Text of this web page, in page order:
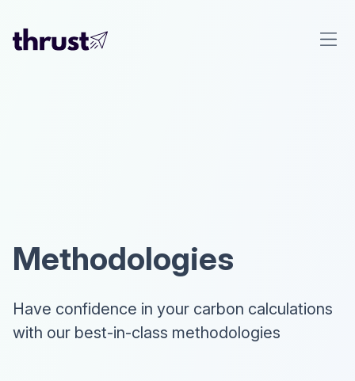
Methodologies
Have confidence in your carbon calculations
with our best-in-class methodologies